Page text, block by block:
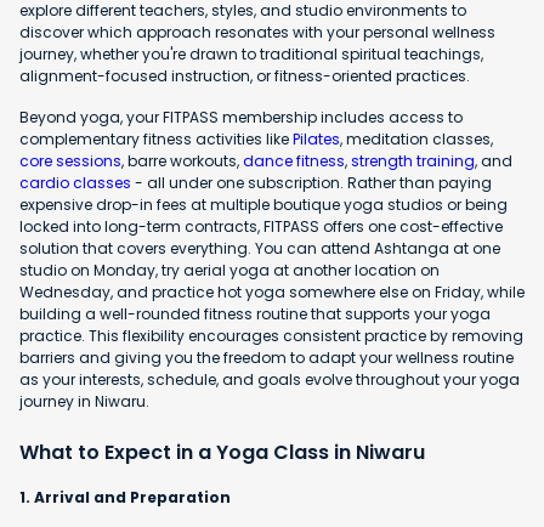
explore different teachers, styles, and studio environments to
discover which approach resonates with your personal wellness
journey, whether you're drawn to traditional spiritual teachings,
alignment-focused instruction, or fitness-oriented practices.
Beyond yoga, your FITPASS membership includes access to
complementary fitness activities likePilates, meditation classes,
core sessions, barre workouts,dance fitness,strength training, and
cardio classes - all under one subscription. Rather than paying
expensive drop-in fees at multiple boutique yoga studios or being
locked into long-term contracts, FITPASS offers one cost-effective
solution that covers everything. You can attend Ashtanga at one
studio on Monday, try aerial yoga at another location on
Wednesday, and practice hot yoga somewhere else on Friday, while
building a well-rounded fitness routine that supports your yoga
practice. This flexibility encourages consistent practice by removing
barriers and giving you the freedom to adapt your wellness routine
as your interests, schedule, and goals evolve throughout your yoga
journey in Niwaru.
What to Expect in a Yoga Class in Niwaru
1. Arrival and Preparation